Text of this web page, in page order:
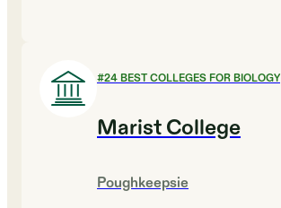
#24BEST COLLEGES FOR BIOLOGY
Marist College
Poughkeepsie